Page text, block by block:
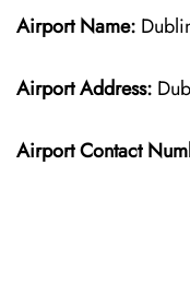
Airport Name:
Airport Address:
Airport Contact